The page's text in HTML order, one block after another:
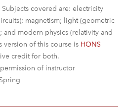
Subjects covered are: electricity
magnetism; light (geometric
and modern physics (relativity and
version of this course is HONS
credit for both.
of instructor